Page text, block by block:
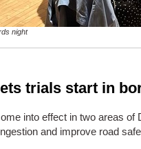
night
trials start in
into effect in two areas of
and improve road